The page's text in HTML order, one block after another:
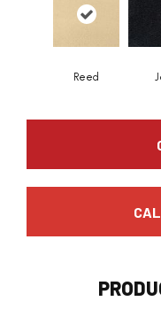
Reed